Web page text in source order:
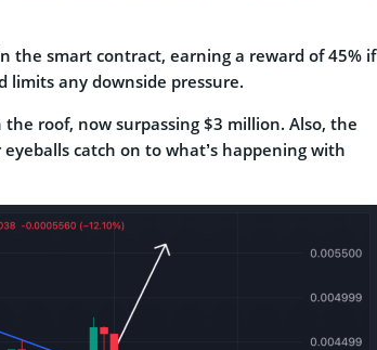
the smart contract, earning a reward of 45% if
limits any downside pressure.
roof, now surpassing $3 million. Also, the
catch on to what’s happening with